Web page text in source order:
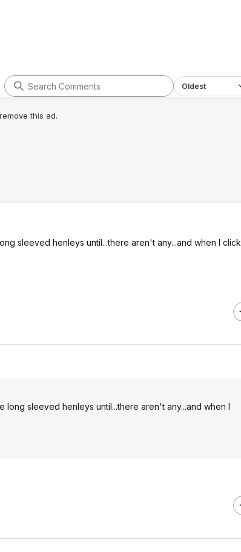
Oldest
this ad.
sleeved henleys until...there aren't any...and when I click
sleeved henleys until...there aren't any...and when I